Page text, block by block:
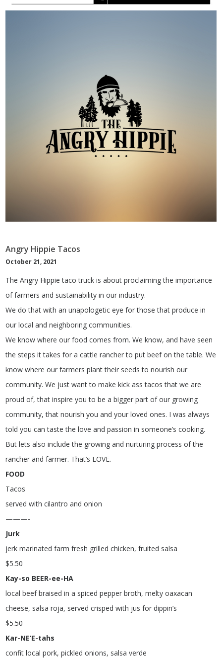
Angry Hippie Tacos
October 21, 2021
The Angry Hippie taco truck is about proclaiming the importance
of farmers and sustainability in our industry.
We do that with an unapologetic eye for those that produce in
our local and neighboring communities.
We know where our food comes from. We know, and have seen
the steps it takes for a cattle rancher to put beef on the table. We
know where our farmers plant their seeds to nourish our
community. We just want to make kick ass tacos that we are
proud of, that inspire you to be a bigger part of our growing
community, that nourish you and your loved ones. I was always
told you can taste the love and passion in someone’s cooking.
But lets also include the growing and nurturing process of the
rancher and farmer. That’s LOVE.
FOOD
Tacos
served with cilantro and onion
———-
Jurk
jerk marinated farm fresh grilled chicken, fruited salsa
$5.50
Kay-so BEER-ee-HA
local beef braised in a spiced pepper broth, melty oaxacan
cheese, salsa roja, served crisped with jus for dippin’s
$5.50
Kar-NE’E-tahs
confit local pork, pickled onions, salsa verde